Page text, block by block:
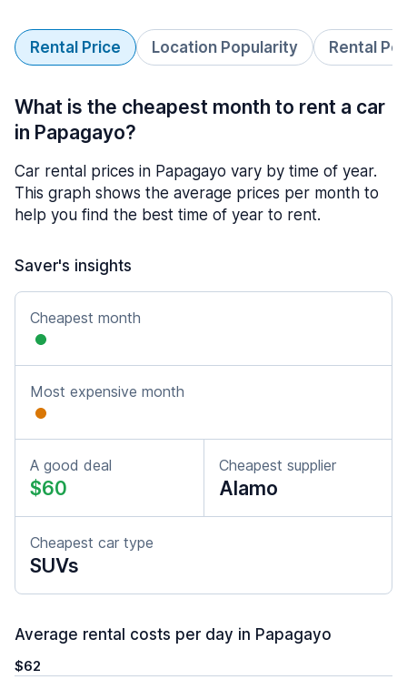
Rental Price Location Popularity Rental
What is the cheapest month to rent a car
in Papagayo?
Car rental prices in Papagayo vary by time of year.
This graph shows the average prices per month to
help you find the best time of year to rent.
Saver's insights
Cheapest month
Most expensive month
A good deal
$60
Cheapest supplier
Alamo
Cheapest car type
SUVs
Average rental costs per day in Papagayo
$62